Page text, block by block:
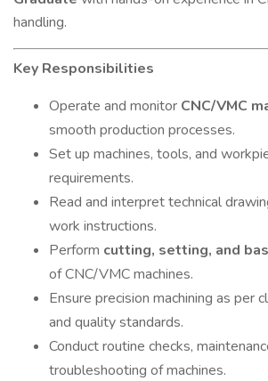
handling.
Key Responsibilities
Operate and monitor CNC/VMC
smooth production processes.
Set up machines, tools, and
requirements.
Read and interpret technical
work instructions.
Perform cutting, setting, and
of CNC/VMC machines.
Ensure precision machining as per
and quality standards.
Conduct routine checks,
troubleshooting of machines.